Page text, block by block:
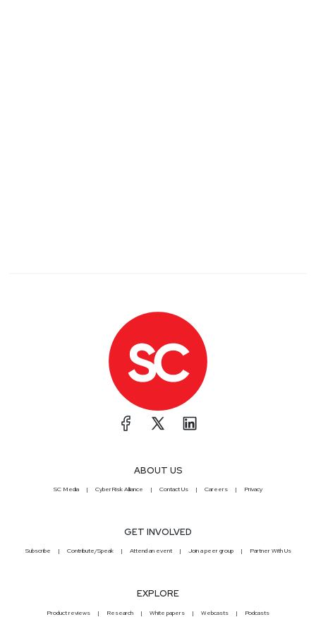
ABOUT US
SC Media CyberRisk Alliance Contact Us Careers Privacy
GET INVOLVED
Subscribe Contribute/Speak Attend an event Join a peer group Partner With Us
EXPLORE
Product reviews Research White papers Webcasts Podcasts